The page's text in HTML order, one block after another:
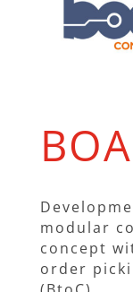
modular
concept
order